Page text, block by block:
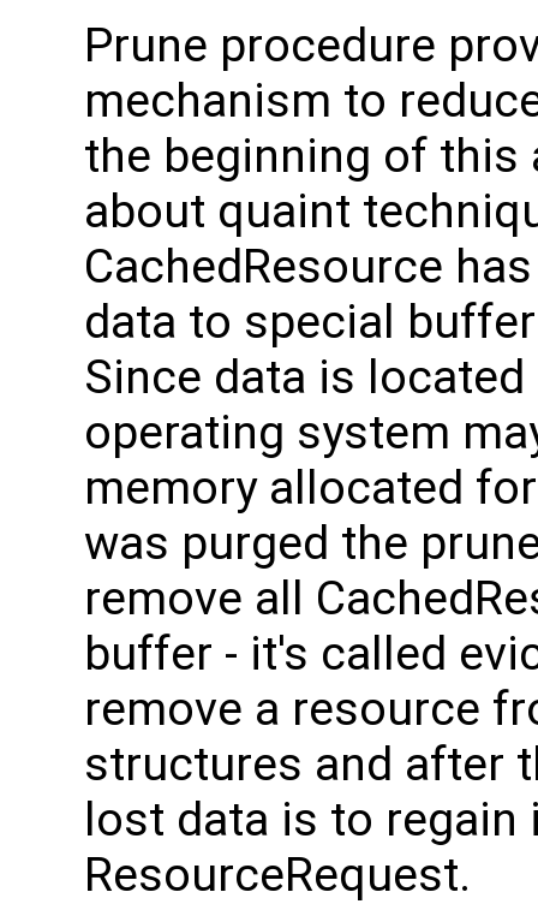
Prune procedure
mechanism to
the beginning of this
about quaint
CachedResource
data to special
Since data is
operating system
memory allocated
was purged the
remove all
buffer - it's called
remove a resource
structures and after
lost data is to regain
ResourceRequest.